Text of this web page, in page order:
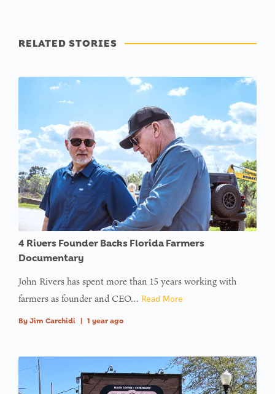
RELATED STORIES
4 Rivers Founder Backs Florida Farmers
Documentary
John Rivers has spent more than 15 years working with
farmers as founder and CEO… Read More
By Jim Carchidi 1 year ago